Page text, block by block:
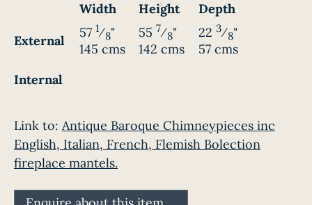
Width
Height
Depth
External
57 1⁄8"
145 cms
55 7⁄8"
142 cms
22 3⁄8"
57 cms
Internal
Link to: Antique Baroque Chimneypieces inc
English, Italian, French, Flemish Bolection
fireplace mantels.